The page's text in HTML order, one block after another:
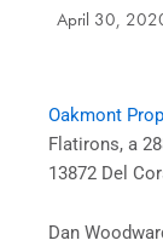
April 30,
Oakmont
Flatirons, a
13872 Del
Dan